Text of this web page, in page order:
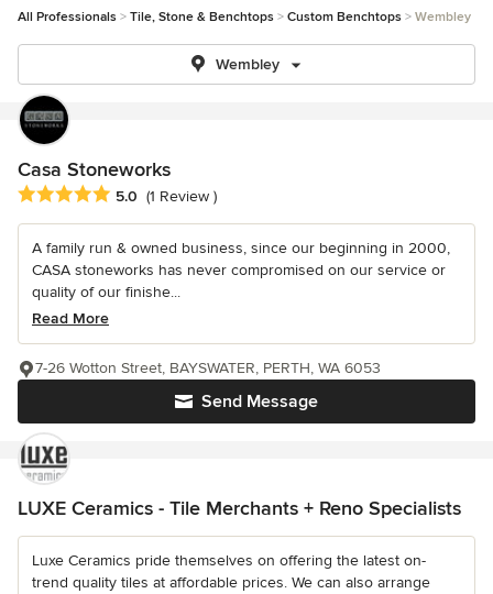
All Professionals Tile, Stone & Benchtops Custom Benchtops Wembley
Wembley
Casa Stoneworks
Average rating: 5 out of 5 stars
5.0 (1 Review )
A family run & owned business, since our beginning in 2000,
CASA stoneworks has never compromised on our service or
quality of our finishe...
Read More
Send Message
7-26 Wotton Street, BAYSWATER, PERTH, WA 6053
LUXE Ceramics - Tile Merchants + Reno Specialists
Luxe Ceramics pride themselves on offering the latest on-
trend quality tiles at affordable prices. We can also arrange